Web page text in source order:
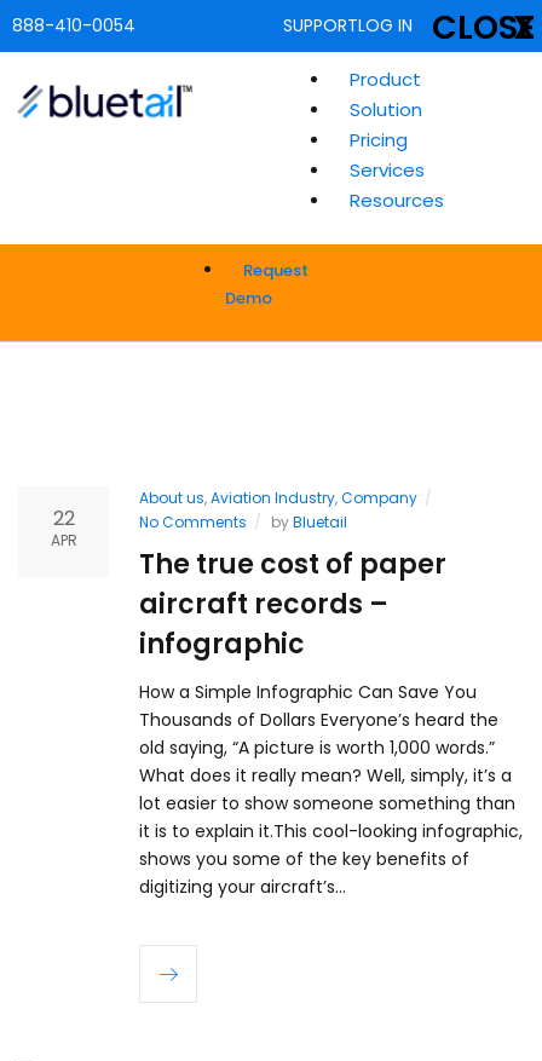
888-410-0054 SUPPORTLOG IN
Product
Solution
Pricing
Services
Resources
Request
Demo
22
APR
About us,Aviation Industry,Company
No Comments
byBluetail
The true cost of paper
aircraft records –
infographic
How a Simple Infographic Can Save You
Thousands of Dollars Everyone’s heard the
old saying, “A picture is worth 1,000 words.”
What does it really mean? Well, simply, it’s a
lot easier to show someone something than
it is to explain it.This cool-looking infographic,
shows you some of the key benefits of
digitizing your aircraft’s…
X
CLOSE